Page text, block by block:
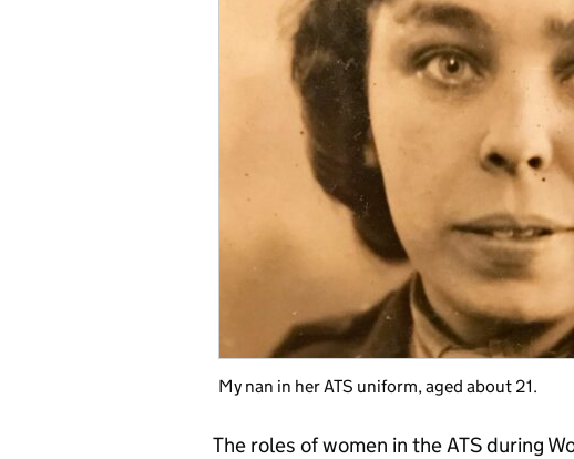
My nan in her ATS uniform, aged about 21.
The roles of women in the ATS during